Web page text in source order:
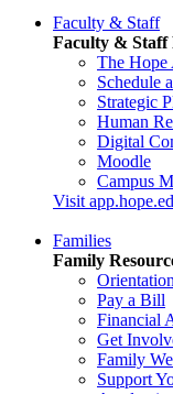
Faculty & Staff
Faculty & Staff
The Hope
Schedule
Strategic
Human
Digital
Moodle
Campus
Visit
Families
Family
Orientation
Pay a Bill
Financial
Get
Family
Support